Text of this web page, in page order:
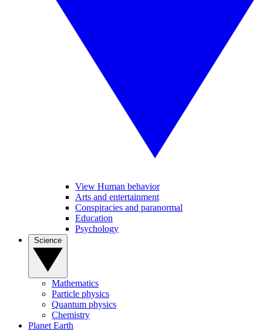
View Human behavior
Arts and entertainment
Conspiracies and paranormal
Education
Psychology
Mathematics
Particle physics
Quantum physics
Chemistry
Planet Earth